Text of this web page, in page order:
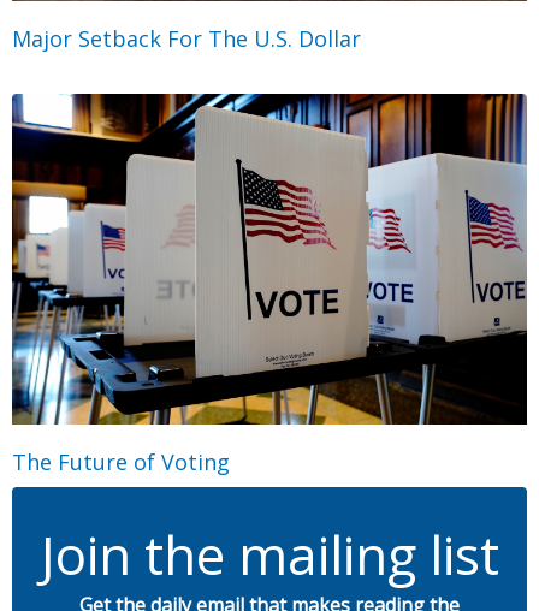
Major Setback For The U.S. Dollar
The Future of Voting
Join the mailing list
Get the daily email that makes reading the